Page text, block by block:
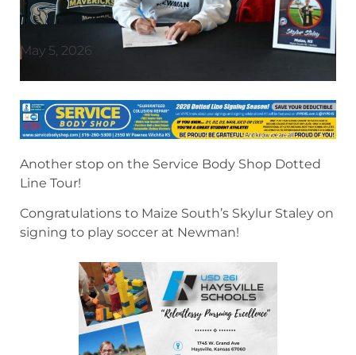
May 5, 2026
Another stop on the Service Body Shop Dotted
Line Tour!
Congratulations to Maize South’s Skylur Staley on
signing to play soccer at Newman!